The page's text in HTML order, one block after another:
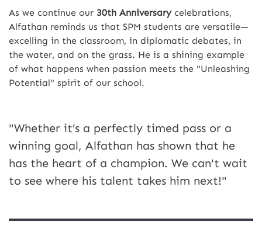
As we continue our 30th Anniversarycelebrations,
Alfathan reminds us that SPM students are versatile—
excelling in the classroom, in diplomatic debates, in
the water, and on the grass. He is a shining example
of what happens when passion meets the "Unleashing
Potential" spirit of our school.
"Whether it’s a perfectly timed pass or a
winning goal, Alfathan has shown that he
has the heart of a champion. We can't wait
to see where his talent takes him next!"